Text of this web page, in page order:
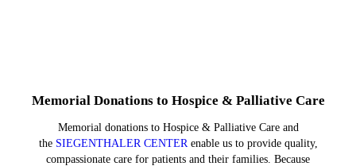
Memorial Donations to Hospice & Palliative Care
Memorial donations to Hospice & Palliative Care and
the SIEGENTHALER CENTER enable us to provide quality,
compassionate care for patients and their families. Because